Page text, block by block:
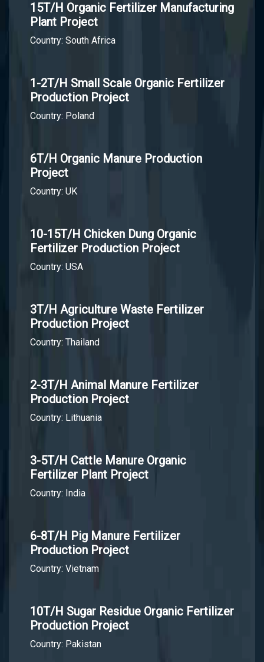
15T/H Organic Fertilizer Manufacturing
Plant Project
Country: South Africa
1-2T/H Small Scale Organic Fertilizer
Production Project
Country: Poland
6T/H Organic Manure Production
Project
Country: UK
10-15T/H Chicken Dung Organic
Fertilizer Production Project
Country: USA
3T/H Agriculture Waste Fertilizer
Production Project
Country: Thailand
2-3T/H Animal Manure Fertilizer
Production Project
Country: Lithuania
3-5T/H Cattle Manure Organic
Fertilizer Plant Project
Country: India
6-8T/H Pig Manure Fertilizer
Production Project
Country: Vietnam
10T/H Sugar Residue Organic Fertilizer
Production Project
Country: Pakistan